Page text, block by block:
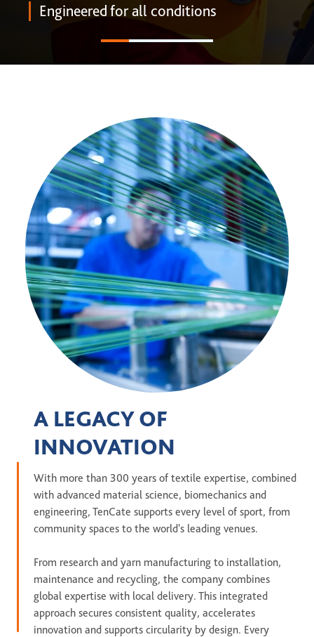
ONE DNA™
Global sites overview
Engineered for all conditions
A LEGACY OF
INNOVATION
With more than 300 years of textile expertise, combined
with advanced material science, biomechanics and
engineering, TenCate supports every level of sport, from
community spaces to the world's leading venues.
From research and yarn manufacturing to installation,
maintenance and recycling, the company combines
global expertise with local delivery. This integrated
approach secures consistent quality, accelerates
innovation and supports circularity by design. Every